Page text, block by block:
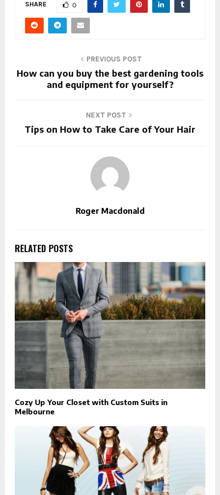
SHARE 0
PREVIOUS POST
How can you buy the best gardening tools
and equipment for yourself?
NEXT POST
Tips on How to Take Care of Your Hair
Roger Macdonald
RELATED POSTS
Cozy Up Your Closet with Custom Suits in
Melbourne